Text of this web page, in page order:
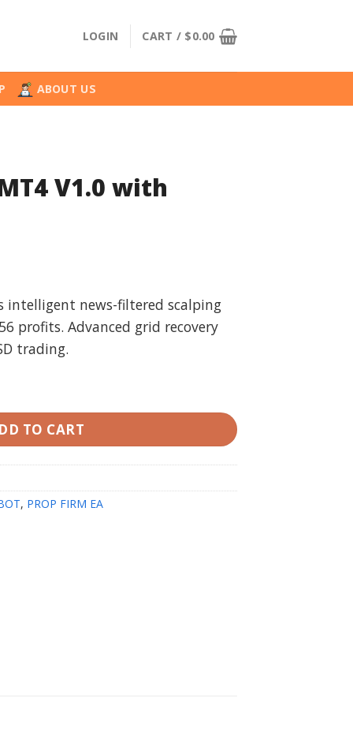
LOGIN CART / $0.00
ABOUT US
V1.0 with
intelligent news-filtered scalping
profits. Advanced grid recovery
trading.
TO CART
, PROP FIRM EA